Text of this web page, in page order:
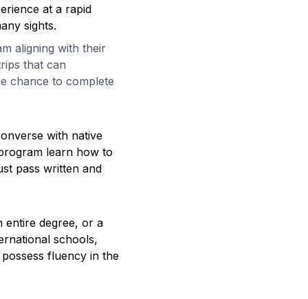
at a rapid
sights.
aligning with their
that can
chance to complete
with native
learn how to
pass written and
entire degree, or a
schools,
fluency in the